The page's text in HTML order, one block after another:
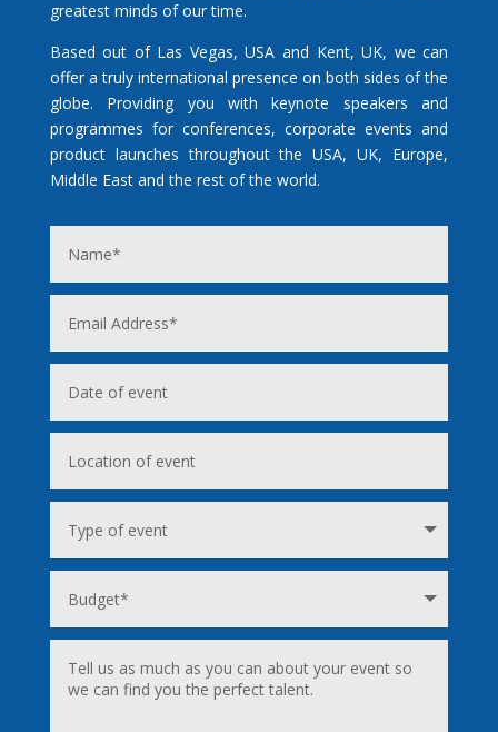
greatest minds of our time.
Based out of Las Vegas, USA and Kent, UK, we can
offer a truly international presence on both sides of the
globe. Providing you with keynote speakers and
programmes for conferences, corporate events and
product launches throughout the USA, UK, Europe,
Middle East and the rest of the world.